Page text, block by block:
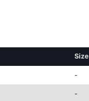
Size
-
-